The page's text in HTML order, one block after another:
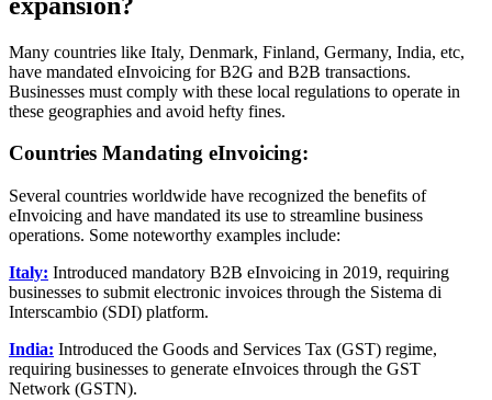
Many countries like Italy, Denmark, Finland, Germany, India, etc,
have mandated eInvoicing for B2G and B2B transactions.
Businesses must comply with these local regulations to operate in
these geographies and avoid hefty fines.
Countries Mandating eInvoicing:
Several countries worldwide have recognized the benefits of
eInvoicing and have mandated its use to streamline business
operations. Some noteworthy examples include:
Italy: Introduced mandatory B2B eInvoicing in 2019, requiring
businesses to submit electronic invoices through the Sistema di
Interscambio (SDI) platform.
India: Introduced the Goods and Services Tax (GST) regime,
requiring businesses to generate eInvoices through the GST
Network (GSTN).